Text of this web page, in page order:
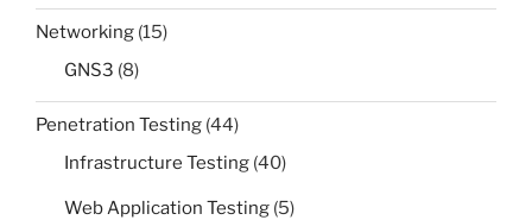
Networking (15)
GNS3 (8)
Penetration Testing (44)
Infrastructure Testing (40)
Web Application Testing (5)